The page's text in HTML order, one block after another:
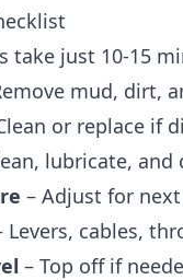
take just 10-15
mud, dirt,
or replace if
lubricate,
– Adjust for
Levers, cables,
– Top off if